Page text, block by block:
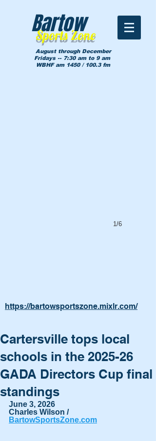
Sports Zone
Bartow
August through December
Fridays -- 7:30 am to 9 am
WBHF am 1450 / 100.3 fm
1/6
https://bartowsportszone.mixlr.com/
Cartersville tops local
schools in the 2025-26
GADA Directors Cup final
standings
June 3, 2026
Charles Wilson /
BartowSportsZone.com